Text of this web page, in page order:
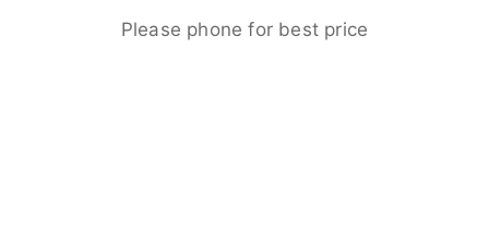
Please phone for best price